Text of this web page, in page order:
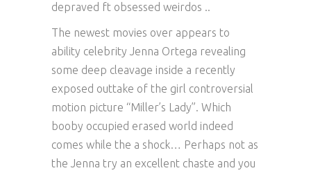
depraved ft obsessed weirdos ..
The newest movies over appears to
ability celebrity Jenna Ortega revealing
some deep cleavage inside a recently
exposed outtake of the girl controversial
motion picture “Miller’s Lady”. Which
booby occupied erased world indeed
comes while the a shock… Perhaps not as
the Jenna try an excellent chaste and you